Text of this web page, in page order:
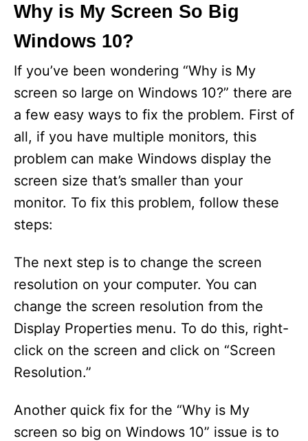
Why is My Screen So Big
Windows 10?
If you’ve been wondering “Why is My
screen so large on Windows 10?” there are
a few easy ways to fix the problem. First of
all, if you have multiple monitors, this
problem can make Windows display the
screen size that’s smaller than your
monitor. To fix this problem, follow these
steps:
The next step is to change the screen
resolution on your computer. You can
change the screen resolution from the
Display Properties menu. To do this, right-
click on the screen and click on “Screen
Resolution.”
Another quick fix for the “Why is My
screen so big on Windows 10” issue is to